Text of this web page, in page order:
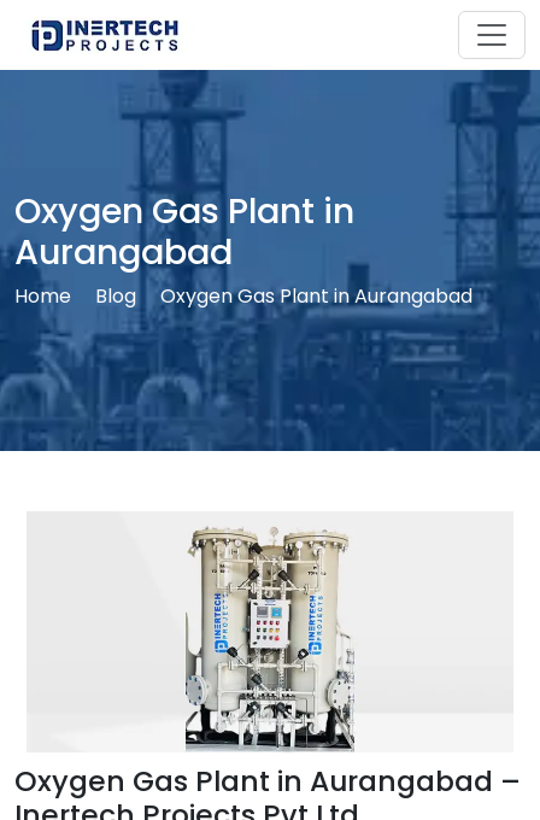
Oxygen Gas Plant in
Aurangabad
Home Blog Oxygen Gas Plant in Aurangabad
Oxygen Gas Plant in Aurangabad –